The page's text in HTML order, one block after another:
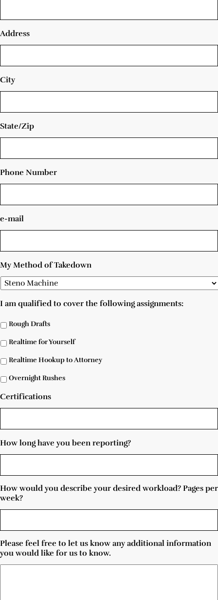
Address
City
State/Zip
Phone Number
e-mail
My Method of Takedown
I am qualified to cover the following assignments:
Rough Drafts
Realtime for Yourself
Realtime Hookup to Attorney
Overnight Rushes
Certifications
How long have you been reporting?
How would you describe your desired workload? Pages per
week?
Please feel free to let us know any additional information
you would like for us to know.